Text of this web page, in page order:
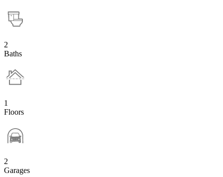
2
Baths
1
Floors
2
Garages